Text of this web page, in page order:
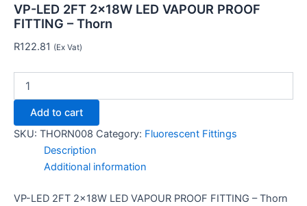
VP-LED 2FT 2x18W LED VAPOUR PROOF
FITTING – Thorn
R122.81 (Ex Vat)
Add to cart
SKU: THORN008 Category: Fluorescent Fittings
Description
Additional information
VP-LED 2FT 2x18W LED VAPOUR PROOF FITTING – Thorn